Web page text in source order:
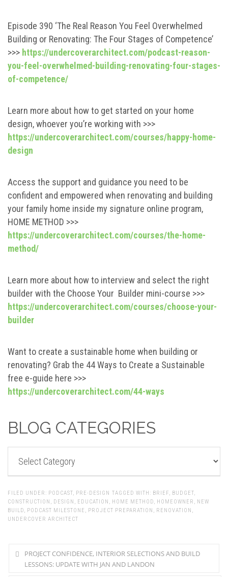
Episode 390 ‘The Real Reason You Feel Overwhelmed
Building or Renovating: The Four Stages of Competence’
>>> https://undercoverarchitect.com/podcast-reason-
you-feel-overwhelmed-building-renovating-four-stages-
of-competence/
Learn more about how to get started on your home
design, whoever you’re working with >>>
https://undercoverarchitect.com/courses/happy-home-
design
Access the support and guidance you need to be
confident and empowered when renovating and building
your family home inside my signature online program,
HOME METHOD >>>
https://undercoverarchitect.com/courses/the-home-
method/
Learn more about how to interview and select the right
builder with the Choose Your Builder mini-course >>>
https://undercoverarchitect.com/courses/choose-your-
builder
Want to create a sustainable home when building or
renovating? Grab the 44 Ways to Create a Sustainable
free e-guide here >>>
https://undercoverarchitect.com/44-ways
BLOG CATEGORIES
FILED UNDER: PODCAST, PRE-DESIGN TAGGED WITH: BRIEF, BUDGET,
CONSTRUCTION , DESIGN , EDUCATION , HOME METHOD, HOMEOWNER , NEW
BUILD, PODCAST MILESTONE , PROJECT PREPARATION , RENOVATION ,
UNDERCOVER ARCHITECT
PROJECT CONFIDENCE, INTERIOR SELECTIONS AND BUILD
LESSONS: UPDATE WITH JAN AND LANDON